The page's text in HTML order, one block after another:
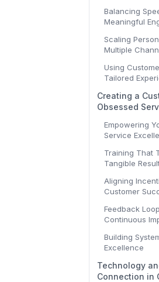
Balancing
Meaningful
Scaling
Multiple
Using
Tailored
Creating a
Obsessed
Empowering
Service
Training That
Tangible
Aligning
Customer
Feedback
Continuous
Building
Excellence
Technology
Connection in